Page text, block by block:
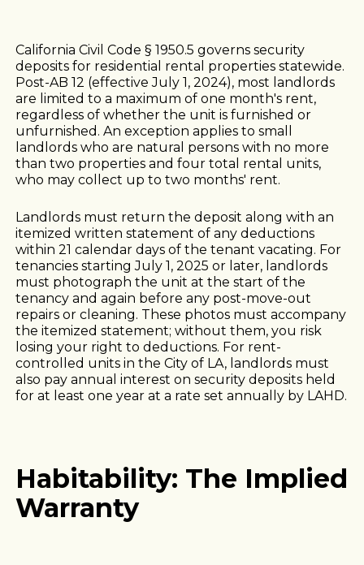
California Civil Code § 1950.5 governs security
deposits for residential rental properties statewide.
Post-AB 12 (effective July 1, 2024), most landlords
are limited to a maximum of one month's rent,
regardless of whether the unit is furnished or
unfurnished. An exception applies to small
landlords who are natural persons with no more
than two properties and four total rental units,
who may collect up to two months' rent.
Landlords must return the deposit along with an
itemized written statement of any deductions
within 21 calendar days of the tenant vacating. For
tenancies starting July 1, 2025 or later, landlords
must photograph the unit at the start of the
tenancy and again before any post-move-out
repairs or cleaning. These photos must accompany
the itemized statement; without them, you risk
losing your right to deductions. For rent-
controlled units in the City of LA, landlords must
also pay annual interest on security deposits held
for at least one year at a rate set annually by LAHD.
Habitability: The Implied
Warranty